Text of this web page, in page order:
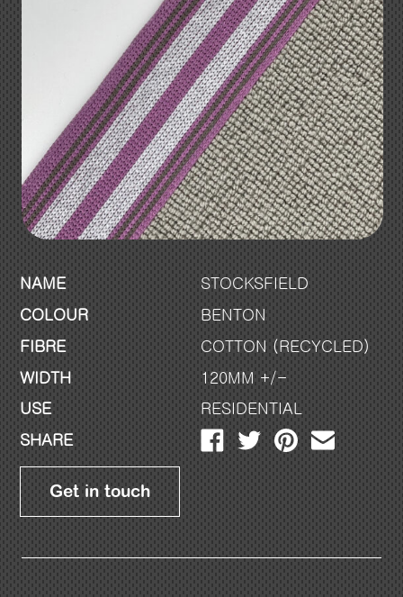
NAME
STOCKSFIELD
COLOUR
BENTON
FIBRE
COTTON (RECYCLED)
WIDTH
120MM +/-
USE
RESIDENTIAL
SHARE
Get in touch